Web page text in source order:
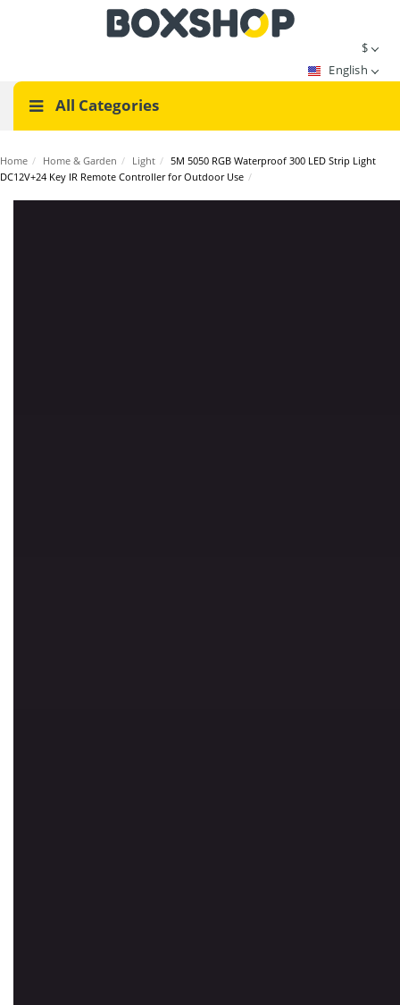
$
English
All Categories
Home / Home & Garden / Light / 5M 5050 RGB Waterproof 300 LED Strip Light
DC12V+24 Key IR Remote Controller for Outdoor Use /